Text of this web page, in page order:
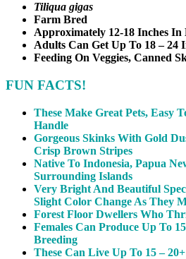
Tiliqua gigas
Farm Bred
Approximately 12-18 Inches In
Adults Can Get Up To 18 – 24
Feeding On Veggies, Canned
FUN FACTS!
These Make Great Pets, Easy
Handle
Gorgeous Skinks With Gold
Crisp Brown Stripes
Native To Indonesia, Papua
Surrounding Islands
Very Bright And Beautiful
Slight Color Change As They
Forest Floor Dwellers Who
Females Can Produce Up To
Breeding
These Can Live Up To 15 –